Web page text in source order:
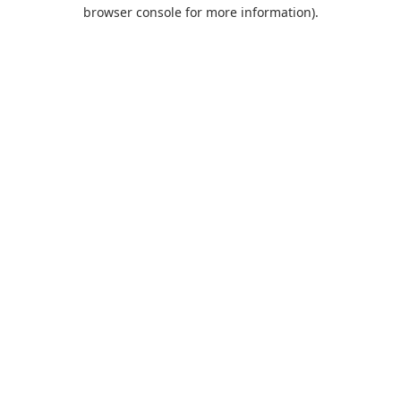
browser console for more information).